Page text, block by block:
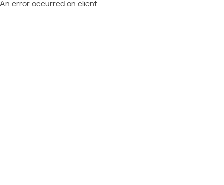
An error occurred on client